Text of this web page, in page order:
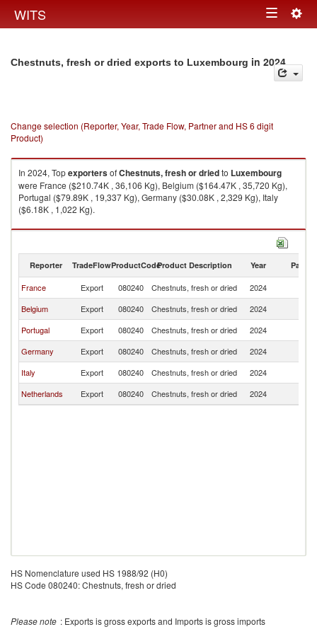
WITS Toggle
Chestnuts, fresh or dried exports to Luxembourg in 2024
Change selection (Reporter, Year, Trade Flow, Partner and HS 6 digit
Product)
In 2024, TopexportersofChestnuts, fresh or driedto Luxembourg
were France ($210.74K , 36,106 Kg), Belgium ($164.47K , 35,720 Kg),
Portugal ($79.89K , 19,337 Kg), Germany ($30.08K , 2,329 Kg), Italy
($6.18K , 1,022 Kg).
Chestnuts, fresh or dried imports by country in 2024
Reporter TradeFlowProductCodeProduct Description Year Partner
France Export 080240 Chestnuts, fresh or dried 2024
Belgium
Export 080240 Chestnuts, fresh or dried 2024
Portugal
Export 080240 Chestnuts, fresh or dried 2024
Germany
Export 080240 Chestnuts, fresh or dried 2024
Italy
Export 080240 Chestnuts, fresh or dried 2024
Netherlands
Export 080240 Chestnuts, fresh or dried 2024
HS Nomenclature used HS 1988/92 (H0)
HS Code 080240: Chestnuts, fresh or dried
Please note : Exports is gross exports and Imports is gross imports